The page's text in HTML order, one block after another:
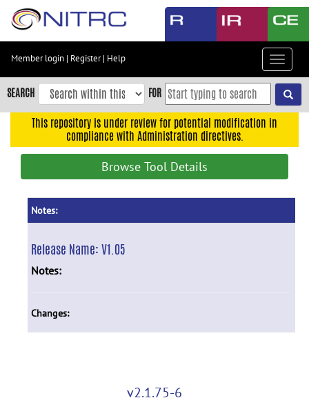
Skip
content
Skip
to
navigation
Member login | Register| Help
Toggle
SEARCH FOR
This repository is under review for potential modification in
compliance with Administration directives.
Browse Tool Details
Notes:
Release Name:V1.05
Notes:
Changes:
v2.1.75-6